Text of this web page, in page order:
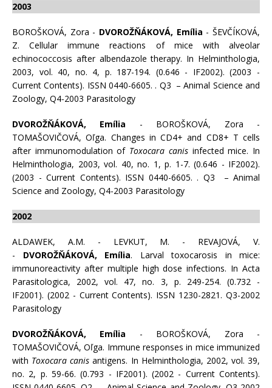
2003
BOROŠKOVÁ, Zora - DVOROŽŇÁKOVÁ, Emília - ŠEVČÍKOVÁ,
Z. Cellular immune reactions of mice with alveolar
echinococcosis after albendazole therapy. In Helminthologia,
2003, vol. 40, no. 4, p. 187-194. (0.646 - IF2002). (2003 -
Current Contents). ISSN 0440-6605. . Q3 – Animal Science and
Zoology, Q4-2003 Parasitology
DVOROŽŇÁKOVÁ, Emília - BOROŠKOVÁ, Zora -
TOMAŠOVIČOVÁ, Oľga. Changes in CD4+ and CD8+ T cells
after immunomodulation of Toxocara canisinfected mice. In
Helminthologia, 2003, vol. 40, no. 1, p. 1-7. (0.646 - IF2002).
(2003 - Current Contents). ISSN 0440-6605. . Q3 – Animal
Science and Zoology, Q4-2003 Parasitology
2002
ALDAWEK, A.M. - LEVKUT, M. - REVAJOVÁ, V.
- DVOROŽŇÁKOVÁ, Emília. Larval toxocarosis in mice:
immunoreactivity after multiple high dose infections. In Acta
Parasitologica, 2002, vol. 47, no. 3, p. 249-254. (0.732 -
IF2001). (2002 - Current Contents). ISSN 1230-2821. Q3-2002
Parasitology
DVOROŽŇÁKOVÁ, Emília - BOROŠKOVÁ, Zora -
TOMAŠOVIČOVÁ, Oľga. Immune responses in mice immunized
with Toxocara canis antigens. In Helminthologia, 2002, vol. 39,
no. 2, p. 59-66. (0.793 - IF2001). (2002 - Current Contents).